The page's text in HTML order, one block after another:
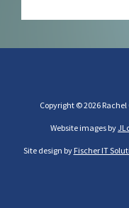
Copyright © 2026 Rachel
Website images by
Site design by Fischer IT